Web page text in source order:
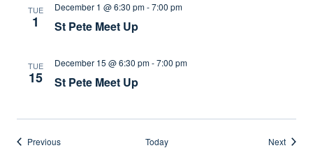
TUE
1 St Pete Meet Up
December 1 @ 6:30 pm-7:00 pm
TUE
15 St Pete Meet Up
December 15 @ 6:30 pm-7:00 pm
PreviousEvents Today NextEvents